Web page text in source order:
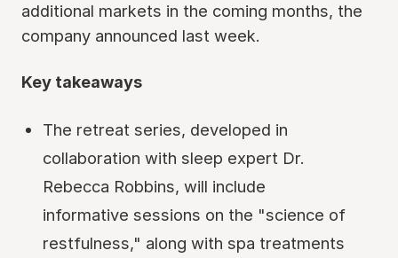
additional markets in the coming months, the
company announced last week.
Key takeaways
The retreat series, developed in
collaboration with sleep expert Dr.
Rebecca Robbins, will include
informative sessions on the "science of
restfulness," along with spa treatments